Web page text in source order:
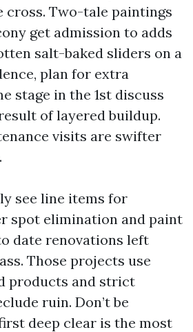
cross. Two-tale paintings
get admission to adds
salt-baked sliders on a
plan for extra
stage in the 1st discuss
of layered buildup.
visits are swifter
see line items for
spot elimination and paint
date renovations left
Those projects use
products and strict
ruin. Don’t be
deep clear is the most